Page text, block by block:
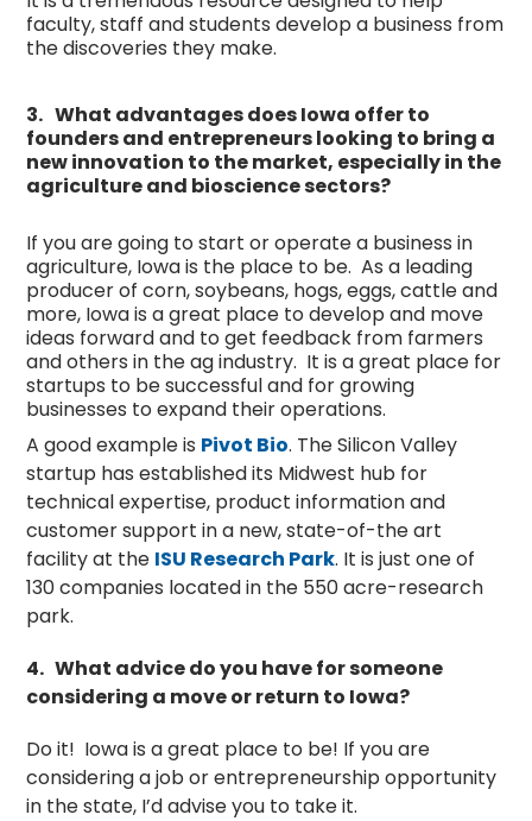
faculty, staff and students develop a business from
the discoveries they make.
3. What advantages does Iowa offer to
founders and entrepreneurs looking to bring a
new innovation to the market, especially in the
agriculture and bioscience sectors?
If you are going to start or operate a business in
agriculture, Iowa is the place to be. As a leading
producer of corn, soybeans, hogs, eggs, cattle and
more, Iowa is a great place to develop and move
ideas forward and to get feedback from farmers
and others in the ag industry. It is a great place for
startups to be successful and for growing
businesses to expand their operations.
A good example is Pivot Bio. The Silicon Valley
startup has established its Midwest hub for
technical expertise, product information and
customer support in a new, state-of-the art
facility at the ISU Research Park. It is just one of
130 companies located in the 550 acre-research
park.
4. What advice do you have for someone
considering a move or return to Iowa?
Do it! Iowa is a great place to be! If you are
considering a job or entrepreneurship opportunity
in the state, I’d advise you to take it.